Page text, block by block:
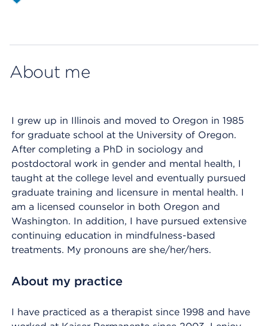
About me
I grew up in Illinois and moved to Oregon in 1985
for graduate school at the University of Oregon.
After completing a PhD in sociology and
postdoctoral work in gender and mental health, I
taught at the college level and eventually pursued
graduate training and licensure in mental health. I
am a licensed counselor in both Oregon and
Washington. In addition, I have pursued extensive
continuing education in mindfulness-based
treatments. My pronouns are she/her/hers.
About my practice
I have practiced as a therapist since 1998 and have